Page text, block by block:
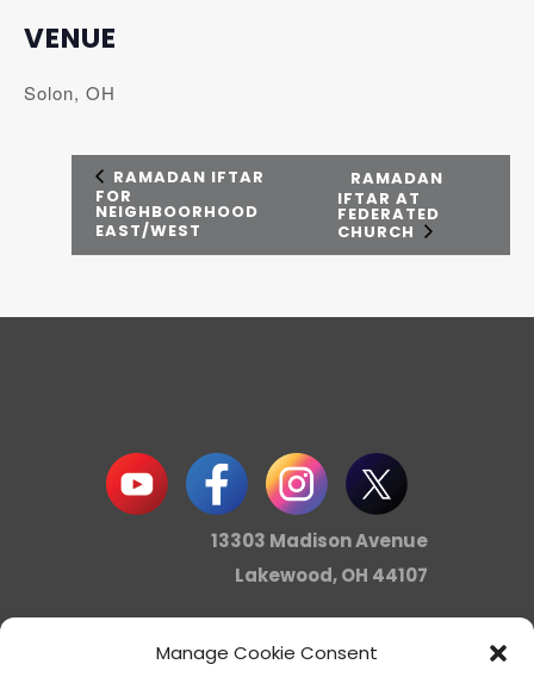
Manage Cookie Consent
VENUE
Solon, OH
RAMADAN IFTAR
FOR
NEIGHBOORHOOD
EAST/WEST
RAMADAN
IFTAR AT
FEDERATED
CHURCH
13303 Madison Avenue
Lakewood, OH 44107
info@noica.org